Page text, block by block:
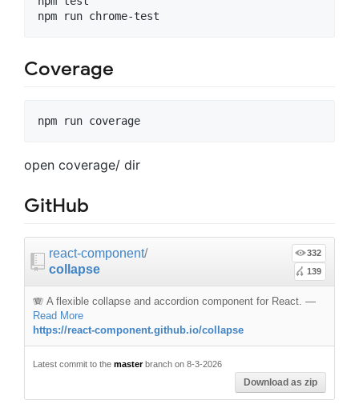
Coverage
open coverage/ dir
GitHub
react-component/
collapse
332
139
🪗 A flexible collapse and accordion component for React. —
Read More
https://react-component.github.io/collapse
Latest commit to the masterbranch on 8-3-2026
Download as zip